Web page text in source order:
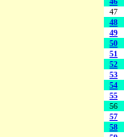
47
48
49
50
51
52
53
54
55
56
57
58